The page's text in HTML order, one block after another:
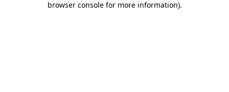
browser console for more information).